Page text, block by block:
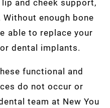
and cheek support,
enough bone
able to replace your
dental implants.
functional and
do not occur or
team at New You